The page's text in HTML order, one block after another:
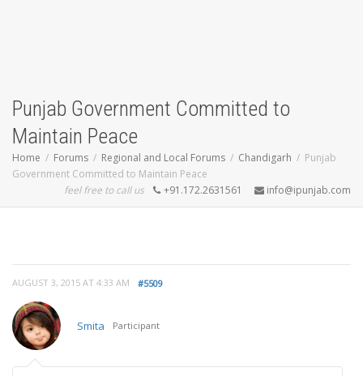
Punjab Government Committed to
Maintain Peace
Home Forums Regional and Local Forums Chandigarh
Punjab
Government Committed to Maintain Peace
feel free to call us
+91.172.2631561 info@ipunjab.com
AUGUST 3, 2015 AT 4:33 AM #5509
Smita Participant